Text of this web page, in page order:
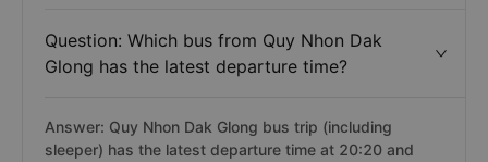
Question: Which bus from Quy Nhon Dak
Glong has the latest departure time?
Answer: Quy Nhon Dak Glong bus trip (including
sleeper) has the latest departure time at 20:20 and